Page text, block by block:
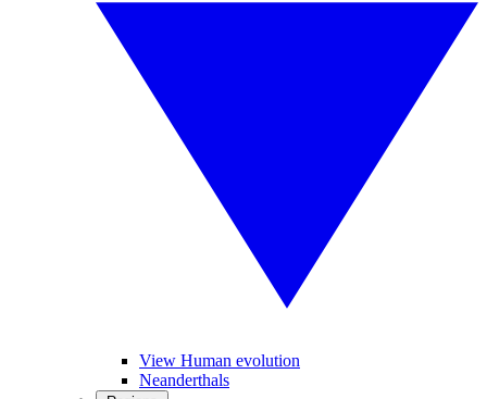
View Human evolution
Neanderthals